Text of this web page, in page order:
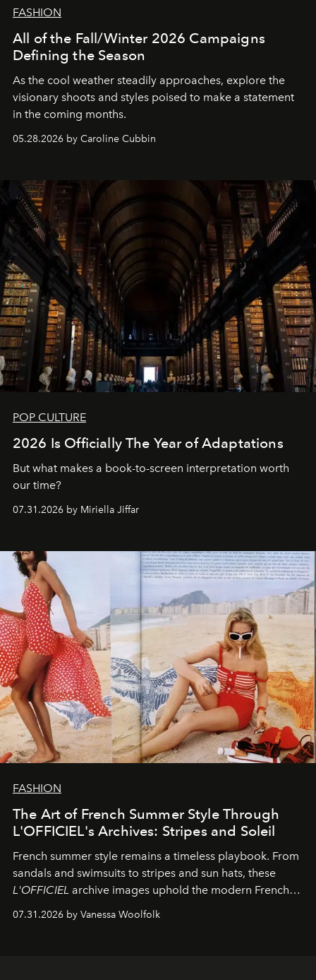
FASHION
All of the Fall/Winter 2026 Campaigns
Defining the Season
As the cool weather steadily approaches, explore the
visionary shoots and styles poised to make a statement
in the coming months.
05.28.2026 by Caroline Cubbin
POP CULTURE
2026 Is Officially The Year of Adaptations
But what makes a book-to-screen interpretation worth
our time?
07.31.2026 by Miriella Jiffar
FASHION
The Art of French Summer Style Through
L'OFFICIEL's Archives: Stripes and Soleil
French summer style remains a timeless playbook. From
sandals and swimsuits to stripes and sun hats, these
L'OFFICIEL archive images uphold the modern French
07.31.2026 by Vanessa Woolfolk